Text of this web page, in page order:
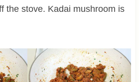
the stove. Kadai mushroom is